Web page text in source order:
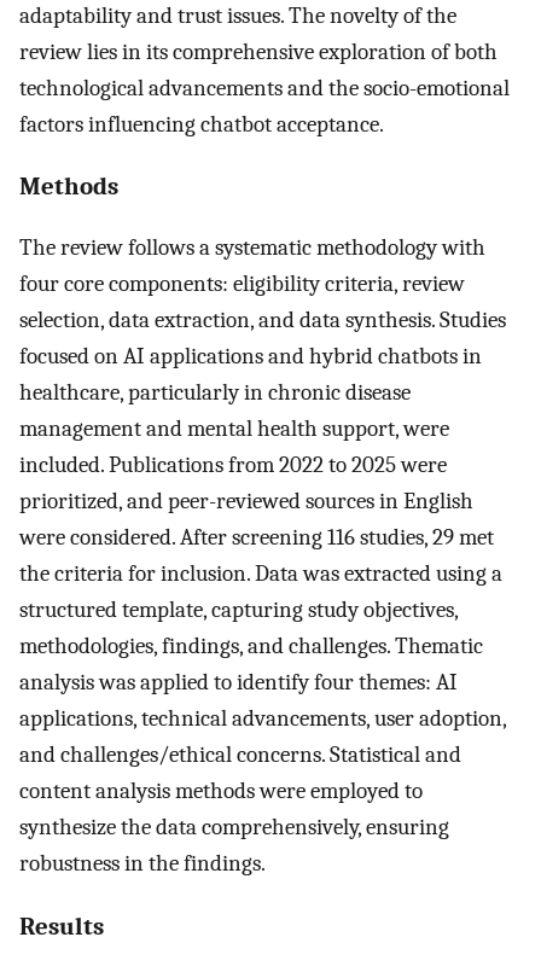
adaptability and trust issues. The novelty of the
review lies in its comprehensive exploration of both
technological advancements and the socio-emotional
factors influencing chatbot acceptance.
Methods
The review follows a systematic methodology with
four core components: eligibility criteria, review
selection, data extraction, and data synthesis. Studies
focused on AI applications and hybrid chatbots in
healthcare, particularly in chronic disease
management and mental health support, were
included. Publications from 2022 to 2025 were
prioritized, and peer-reviewed sources in English
were considered. After screening 116 studies, 29 met
the criteria for inclusion. Data was extracted using a
structured template, capturing study objectives,
methodologies, findings, and challenges. Thematic
analysis was applied to identify four themes: AI
applications, technical advancements, user adoption,
and challenges/ethical concerns. Statistical and
content analysis methods were employed to
synthesize the data comprehensively, ensuring
robustness in the findings.
Results